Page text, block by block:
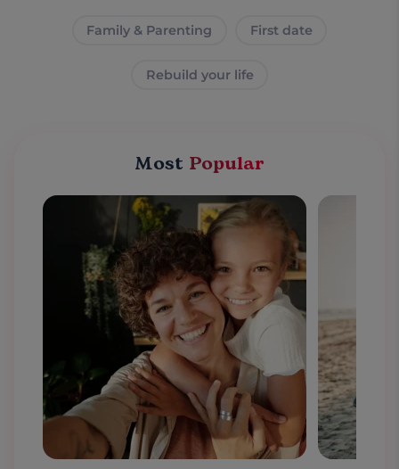
Family & Parenting First date
Rebuild your life
Most Popular